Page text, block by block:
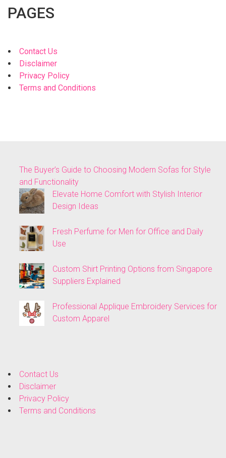
PAGES
Contact Us
Disclaimer
Privacy Policy
Terms and Conditions
The Buyer’s Guide to Choosing Modern Sofas for Style
and Functionality
Elevate Home Comfort with Stylish Interior
Design Ideas
Fresh Perfume for Men for Office and Daily
Use
Custom Shirt Printing Options from Singapore
Suppliers Explained
Professional Applique Embroidery Services for
Custom Apparel
Contact Us
Disclaimer
Privacy Policy
Terms and Conditions